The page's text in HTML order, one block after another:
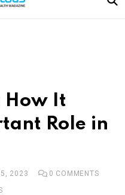
How It
Role in
2023 0 COMMENTS